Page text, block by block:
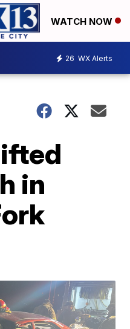
WATCH NOW
26 WX Alerts
in